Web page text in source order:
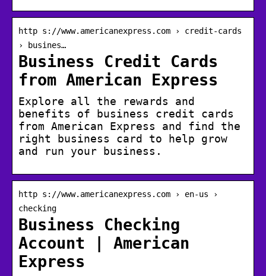
http s://www.americanexpress.com › credit-cards
› busines…
Business Credit Cards
from American Express
Explore all the rewards and
benefits of business credit cards
from American Express and find the
right business card to help grow
and run your business.
http s://www.americanexpress.com › en-us ›
checking
Business Checking
Account | American
Express